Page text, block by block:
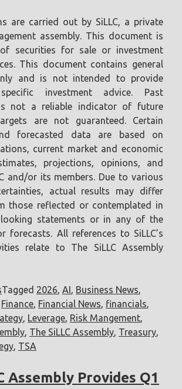
are carried out by SiLLC, a private
assembly. This document is
securities for sale or investment
This document contains general
and is not intended to provide
investment advice. Past
not a reliable indicator of future
are not guaranteed. Certain
forecasted data are based on
current market and economic
projections, opinions, and
and/or its members. Due to various
actual results may differ
those reflected or contemplated in
statements or in any of the
forecasts. All references to SiLLC’s
relate to The SiLLC Assembly
Tagged 2026, AI, Business News,
Finance, Financial News, financials,
, Leverage, Risk Mangement,
, The SiLLC Assembly, Treasury,
, TSA
Assembly Provides Q1